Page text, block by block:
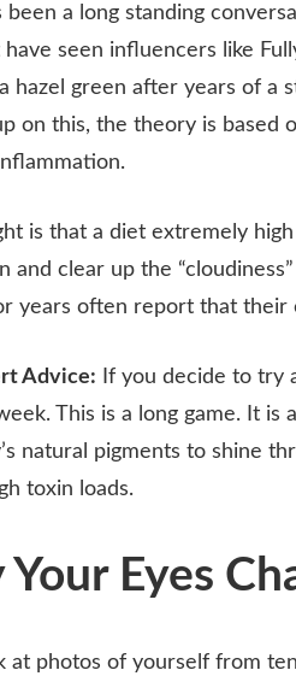
been a long standing
have seen influencers like
hazel green after years of a
on this, the theory is
is that a diet extremely
and clear up the
years often report that
Advice: If you decide to try
This is a long game. It
natural pigments to shine
toxin loads.
Eyes
at photos of yourself from